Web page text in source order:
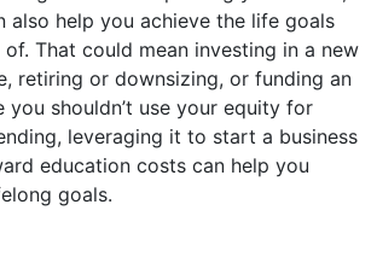
also help you achieve the life goals
of. That could mean investing in a new
retiring or downsizing, or funding an
you shouldn’t use your equity for
leveraging it to start a business
education costs can help you
goals.